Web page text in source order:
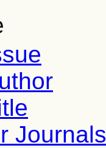
Journals